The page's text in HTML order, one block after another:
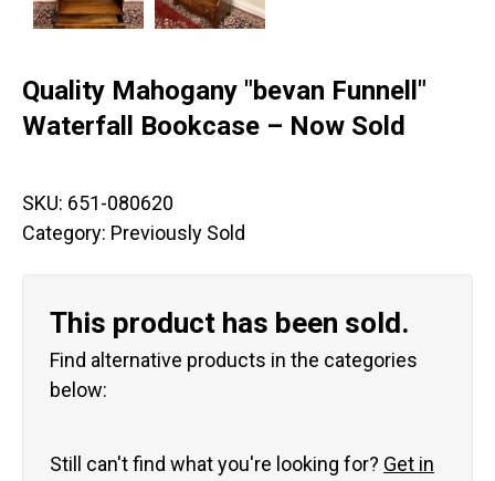
Quality Mahogany "bevan Funnell"
Waterfall Bookcase – Now Sold
SKU: 651-080620
Category: Previously Sold
This product has been sold.
Find alternative products in the categories
below:
Still can't find what you're looking for? Get in